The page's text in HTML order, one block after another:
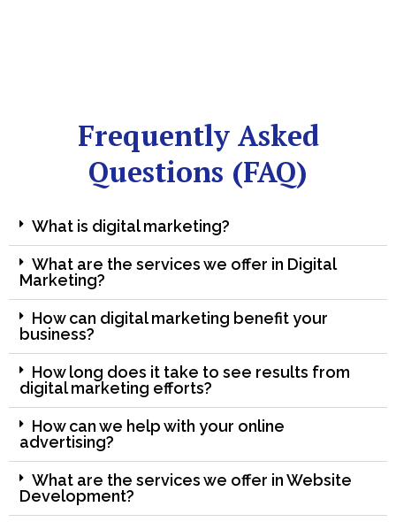
Frequently Asked
Questions (FAQ)
What is digital marketing?
What are the services we offer in Digital
Marketing?
How can digital marketing benefit your
business?
How long does it take to see results from
digital marketing efforts?
How can we help with your online
advertising?
What are the services we offer in Website
Development?